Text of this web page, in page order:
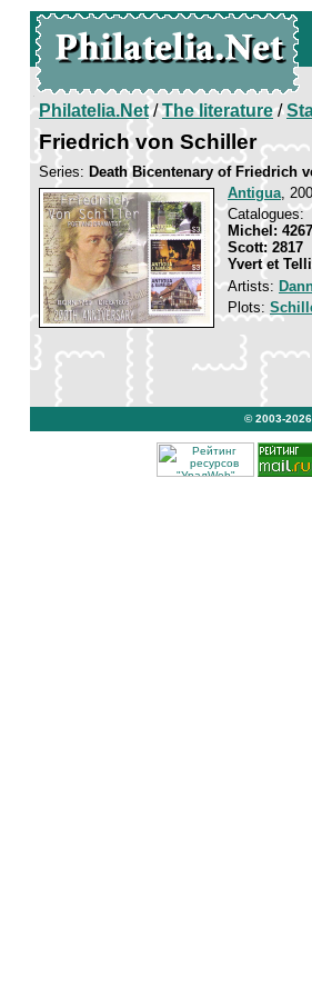
Philatelia.Net/The literature/
Friedrich von Schiller
Series: Death Bicentenary of Friedrich
Antigua,
Catalogues:
Michel:
Scott: 2817
Yvert et
Artists:
Plots:
© 2003-2026